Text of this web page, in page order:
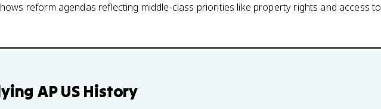
reform agendas reflecting middle-class priorities like property rights and access to
AP US History